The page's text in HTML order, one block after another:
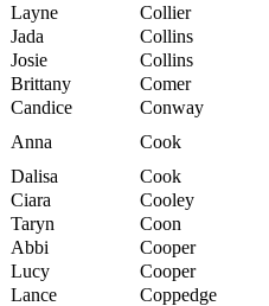
Layne
Collier
Jada
Collins
Josie
Collins
Brittany
Comer
Candice
Conway
Anna
Cook
Dalisa
Cook
Ciara
Cooley
Taryn
Coon
Abbi
Cooper
Lucy
Cooper
Lance
Coppedge